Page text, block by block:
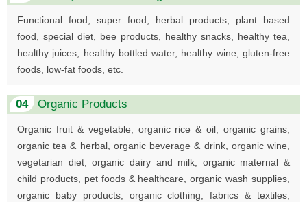
Functional food, super food, herbal products, plant based
food, special diet, bee products, healthy snacks, healthy tea,
healthy juices, healthy bottled water, healthy wine, gluten-free
foods, low-fat foods, etc.
04 Organic Products
Organic fruit & vegetable, organic rice & oil, organic grains,
organic tea & herbal, organic beverage & drink, organic wine,
vegetarian diet, organic dairy and milk, organic maternal &
child products, pet foods & healthcare, organic wash supplies,
organic baby products, organic clothing, fabrics & textiles,